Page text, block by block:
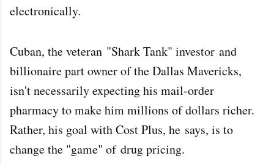
electronically.
Cuban, the veteran "Shark Tank" investor and
billionaire part owner of the Dallas Mavericks,
isn't necessarily expecting his mail-order
pharmacy to make him millions of dollars richer.
Rather, his goal with Cost Plus, he says, is to
change the "game" of drug pricing.